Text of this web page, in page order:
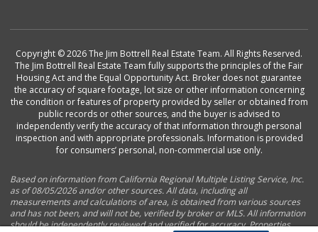
Copyright © 2026 The Jim Bottrell Real Estate Team. All Rights Reserved.
The Jim Bottrell Real Estate Team fully supports the principles of the Fair
Housing Act and the Equal Opportunity Act. Broker does not guarantee
the accuracy of square footage, lot size or other information concerning
the condition or features of property provided by seller or obtained from
public records or other sources, and the buyer is advised to
independently verify the accuracy of that information through personal
inspection and with appropriate professionals. Information is provided
for consumers’ personal, non-commercial use only.
Based on information from California Regional Multiple Listing Service, Inc.
as of 08/05/2026 and/or other sources. All data, including all
measurements and calculations of area, is obtained from various sources
and has not been, and will not be, verified by broker or MLS. All information
should be independently reviewed and verified for accuracy. Properties